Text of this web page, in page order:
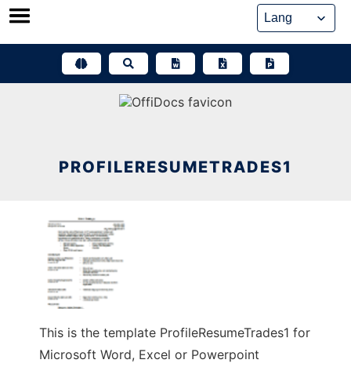
Skip
PROFILERESUMETRADES1
This is the template ProfileResumeTrades1 for
Microsoft Word, Excel or Powerpoint